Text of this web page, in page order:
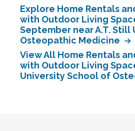
Explore Home Rentals
with Outdoor Living
September near A.T.
Osteopathic Medicine
View All Home Rentals
with Outdoor Living
University School of